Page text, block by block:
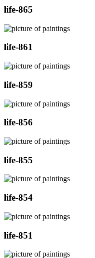
life-865
life-861
life-859
life-856
life-855
life-854
life-851